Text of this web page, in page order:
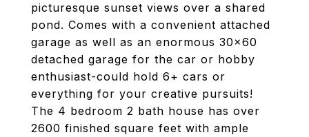
picturesque sunset views over a shared
pond. Comes with a convenient attached
garage as well as an enormous 30x60
detached garage for the car or hobby
enthusiast-could hold 6+ cars or
everything for your creative pursuits!
The 4 bedroom 2 bath house has over
2600 finished square feet with ample